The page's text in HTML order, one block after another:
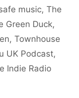
music, The
Green Duck,
, Townhouse
UK Podcast,
Indie Radio